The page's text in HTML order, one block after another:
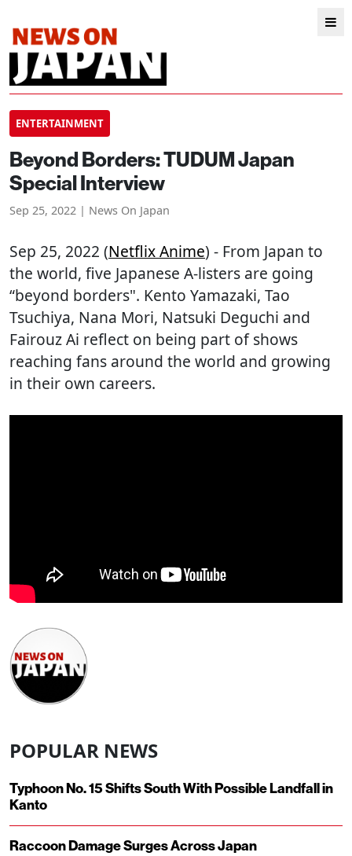
ENTERTAINMENT
Beyond Borders: TUDUM Japan
Special Interview
Sep 25, 2022 | News On Japan
Sep 25, 2022 (Netflix Anime) - From Japan to
the world, five Japanese A-listers are going
“beyond borders". Kento Yamazaki, Tao
Tsuchiya, Nana Mori, Natsuki Deguchi and
Fairouz Ai reflect on being part of shows
reaching fans around the world and growing
in their own careers.
POPULAR NEWS
Typhoon No. 15 Shifts South With Possible Landfall in
Kanto
Raccoon Damage Surges Across Japan